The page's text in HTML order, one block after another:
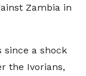
Zambia in
since a shock
the Ivorians,